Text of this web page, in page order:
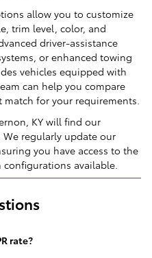
allow you to customize
trim level, color, and
driver-assistance
or enhanced towing
vehicles equipped with
can help you compare
for your requirements.
KY will find our
regularly update our
you have access to the
configurations available.
rate?